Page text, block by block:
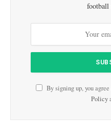
football
By signing up, you
Policy